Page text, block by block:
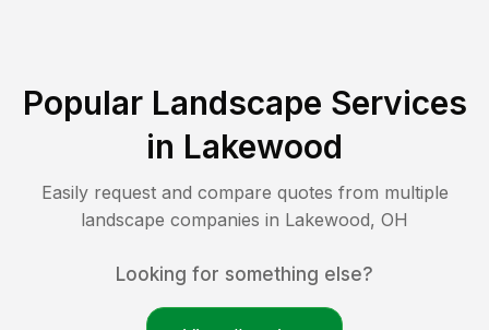
Popular Landscape Services
in Lakewood
Easily request and compare quotes from multiple
landscape companies in Lakewood, OH
Looking for something else?